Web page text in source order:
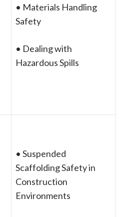
• Materials Handling
Safety
• Dealing with
Hazardous Spills
• Suspended
Scaffolding Safety in
Construction
Environments